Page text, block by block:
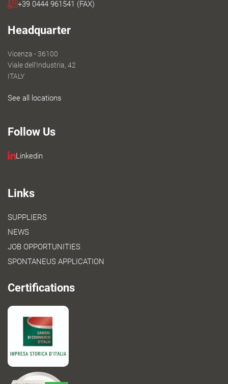
+39 0444 961541 (FAX)
Headquarter
Vicenza - 36100
Viale dell'Industria, 42
ITALY
See all locations
Follow Us
Linkedin
Links
SUPPLIERS
NEWS
JOB OPPORTUNITIES
SPONTANEUS APPLICATION
Certifications